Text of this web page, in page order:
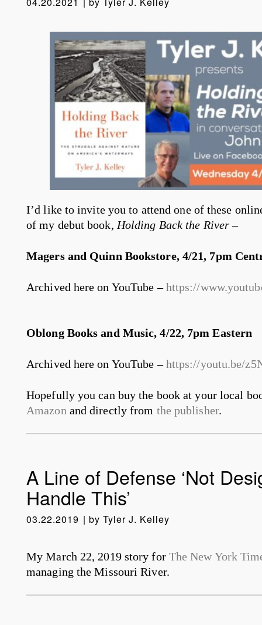
I’d like to invite you to attend one of these
of my debut book,Holding Back the River–
Magers and Quinn Bookstore, 4/21, 7pm
Archived here on YouTube –https://
Oblong Books and Music, 4/22, 7pm Eastern
Archived here on YouTube –https://youtu.be/
Hopefully you can buy the book at your local
Amazon and directly from the publisher.
A Line of Defense ‘Not
Handle This’
03.22.2019 by Tyler J. Kelley
My March 22, 2019 story for The New York
managing the Missouri River.